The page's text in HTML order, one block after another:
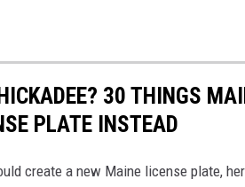
30 THINGS
PLATE INSTEAD
create a new Maine license plate,